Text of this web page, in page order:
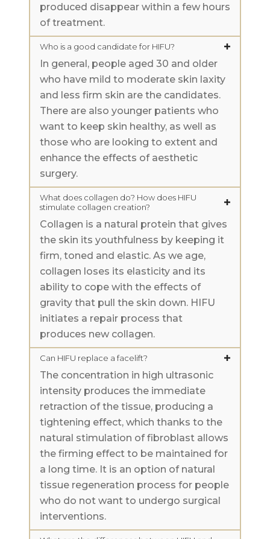
produced disappear within a few hours
of treatment.
Who is a good candidate for HIFU?
In general, people aged 30 and older
who have mild to moderate skin laxity
and less firm skin are the candidates.
There are also younger patients who
want to keep skin healthy, as well as
those who are looking to extent and
enhance the effects of aesthetic
surgery.
What does collagen do? How does HIFU
stimulate collagen creation?
Collagen is a natural protein that gives
the skin its youthfulness by keeping it
firm, toned and elastic. As we age,
collagen loses its elasticity and its
ability to cope with the effects of
gravity that pull the skin down. HIFU
initiates a repair process that
produces new collagen.
Can HIFU replace a facelift?
The concentration in high ultrasonic
intensity produces the immediate
retraction of the tissue, producing a
tightening effect, which thanks to the
natural stimulation of fibroblast allows
the firming effect to be maintained for
a long time. It is an option of natural
tissue regeneration process for people
who do not want to undergo surgical
interventions.